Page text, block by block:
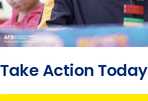
Take Action Today